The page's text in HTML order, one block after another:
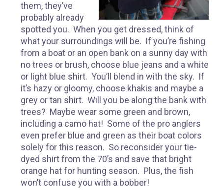
them, they’ve
probably already
spotted you. When you get dressed, think of
what your surroundings will be. If you’re fishing
from a boat or an open bank on a sunny day with
no trees or brush, choose blue jeans and a white
or light blue shirt. You’ll blend in with the sky. If
it’s hazy or gloomy, choose khakis and maybe a
grey or tan shirt. Will you be along the bank with
trees? Maybe wear some green and brown,
including a camo hat! Some of the pro anglers
even prefer blue and green as their boat colors
solely for this reason. So reconsider your tie-
dyed shirt from the 70’s and save that bright
orange hat for hunting season. Plus, the fish
won’t confuse you with a bobber!